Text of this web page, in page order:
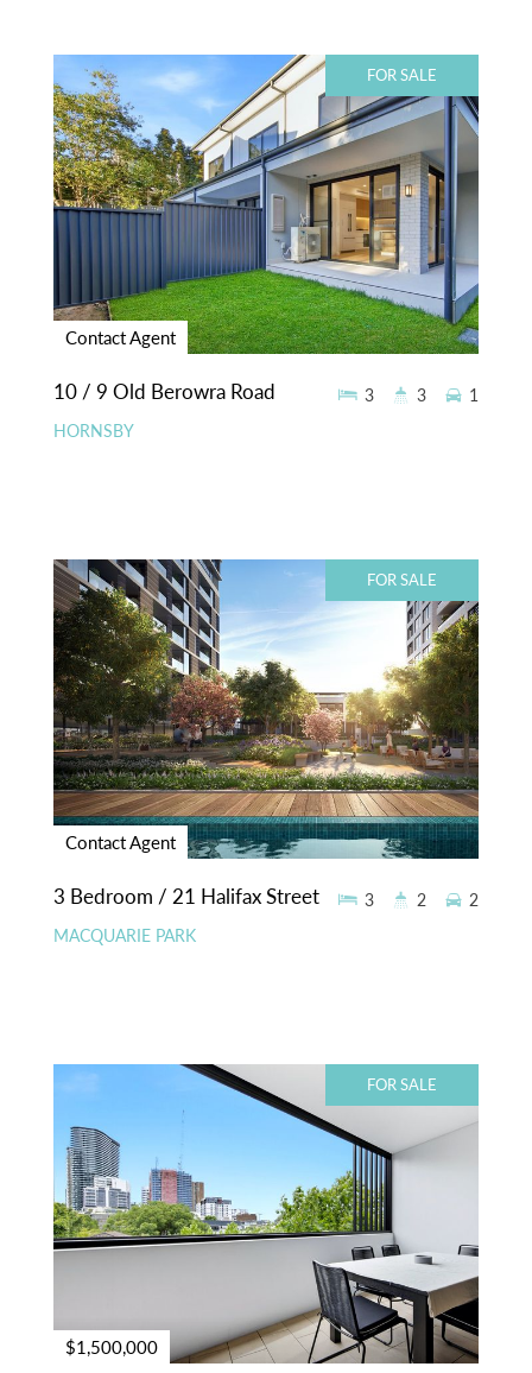
FOR SALE
Contact Agent
10 / 9 Old Berowra Road
HORNSBY
3 3 1
FOR SALE
Contact Agent
3 Bedroom / 21 Halifax Street
MACQUARIE PARK
3 2 2
FOR SALE
$1,500,000